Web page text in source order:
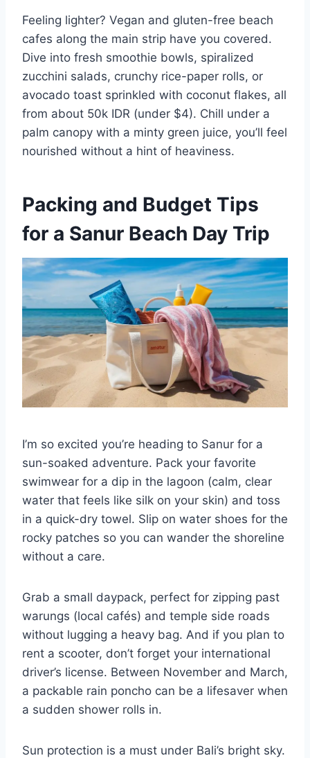
Feeling lighter? Vegan and gluten-free beach
cafes along the main strip have you covered.
Dive into fresh smoothie bowls, spiralized
zucchini salads, crunchy rice-paper rolls, or
avocado toast sprinkled with coconut flakes, all
from about 50k IDR (under $4). Chill under a
palm canopy with a minty green juice, you’ll feel
nourished without a hint of heaviness.
Packing and Budget Tips
for a Sanur Beach Day Trip
I’m so excited you’re heading to Sanur for a
sun-soaked adventure. Pack your favorite
swimwear for a dip in the lagoon (calm, clear
water that feels like silk on your skin) and toss
in a quick-dry towel. Slip on water shoes for the
rocky patches so you can wander the shoreline
without a care.
Grab a small daypack, perfect for zipping past
warungs (local cafés) and temple side roads
without lugging a heavy bag. And if you plan to
rent a scooter, don’t forget your international
driver’s license. Between November and March,
a packable rain poncho can be a lifesaver when
a sudden shower rolls in.
Sun protection is a must under Bali’s bright sky.